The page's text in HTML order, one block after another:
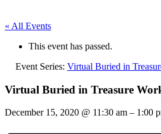
« All Events
This event has passed.
Event Series: Virtual Buried in
Virtual Buried in Treasure
December 15, 2020 @ 11:30 am – 1:00